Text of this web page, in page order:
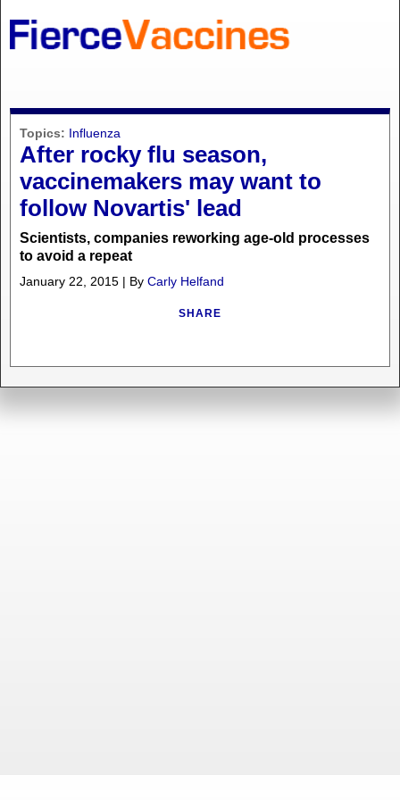
Topics: Influenza
After rocky flu season,
vaccinemakers may want to
follow Novartis' lead
Scientists, companies reworking age-old processes
to avoid a repeat
January 22, 2015 | By Carly Helfand
SHARE